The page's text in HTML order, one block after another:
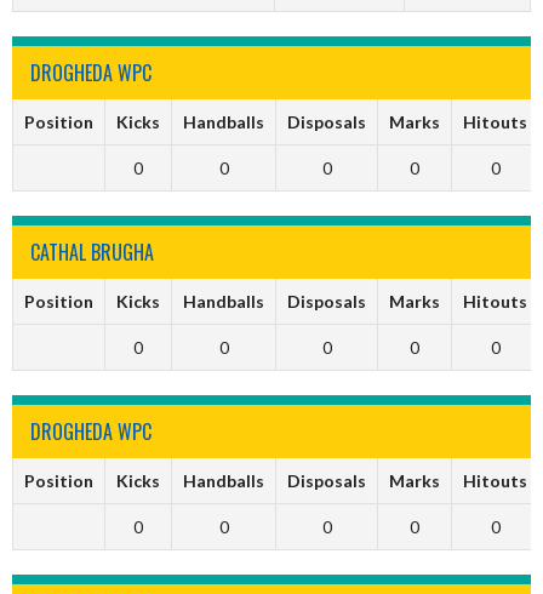
DROGHEDA WPC
Position Kicks Handballs Disposals Marks Hitouts
0 0 0 0 0
CATHAL BRUGHA
Position Kicks Handballs Disposals Marks Hitouts
0 0 0 0 0
DROGHEDA WPC
Position Kicks Handballs Disposals Marks Hitouts
0 0 0 0 0